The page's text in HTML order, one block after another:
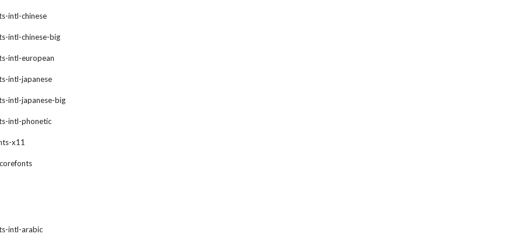
intl-chinese
intl-chinese-big
intl-european
intl-japanese
intl-japanese-big
intl-phonetic
x11
intl-arabic